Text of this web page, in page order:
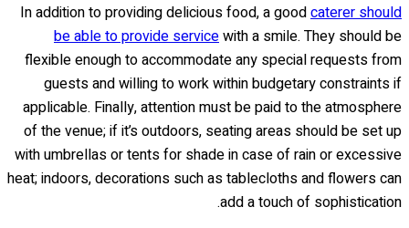
In addition to providing delicious food, a goodcaterer should
be able to provide servicewith a smile. They should be
flexible enough to accommodate any special requests from
guests and willing to work within budgetary constraints if
applicable. Finally, attention must be paid to the atmosphere
of the venue; if it’s outdoors, seating areas should be set up
with umbrellas or tents for shade in case of rain or excessive
heat; indoors, decorations such as tablecloths and flowers can
add a touch of sophistication.